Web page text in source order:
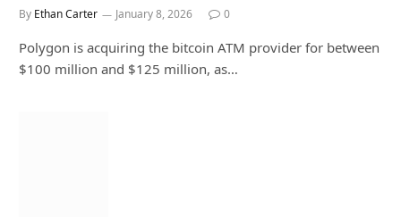
By Ethan Carter January 8, 2026 0
Polygon is acquiring the bitcoin ATM provider for between
$100 million and $125 million, as…